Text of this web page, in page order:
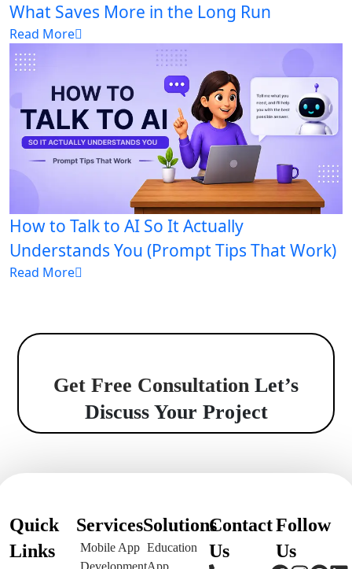
What Saves More in the Long Run
Read More
How to Talk to AI So It Actually
Understands You (Prompt Tips That Work)
Read More
Get Free Consultation Let’s
Discuss Your Project
Quick
Links
Services
Mobile App
Development
Solutions
Education
App
Contact
Us
Follow
Us